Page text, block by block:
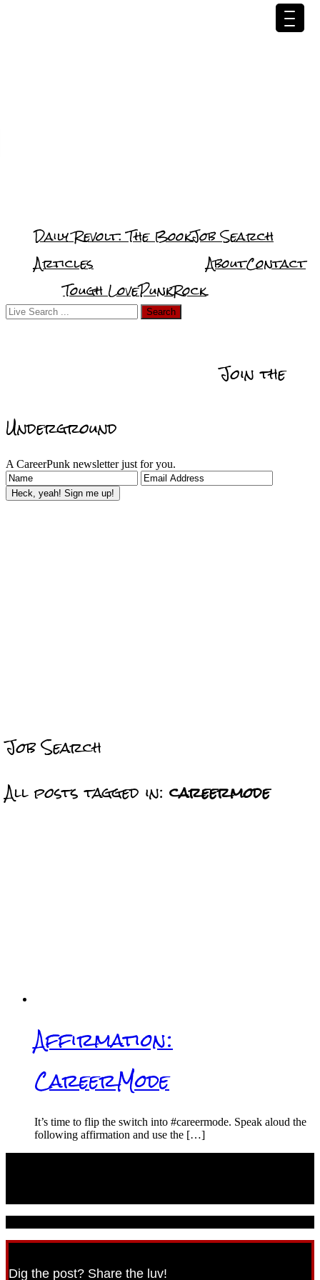
Daily Revolt: The BookJob Search
Articles
Tough LovePunkRock
AboutContact
Join the
Underground
A CareerPunk newsletter just for you.
Heck, yeah! Sign me up!
Job Search
All posts tagged in: careermode
Affirmation:
CareerMode
It’s time to flip the switch into #careermode. Speak aloud the
following affirmation and use the […]
Dig the post? Share the luv!